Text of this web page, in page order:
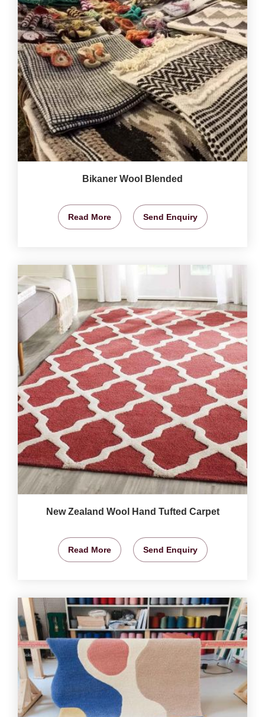
Bikaner Wool Blended
Read More Send Enquiry
New Zealand Wool Hand Tufted Carpet
Read More Send Enquiry